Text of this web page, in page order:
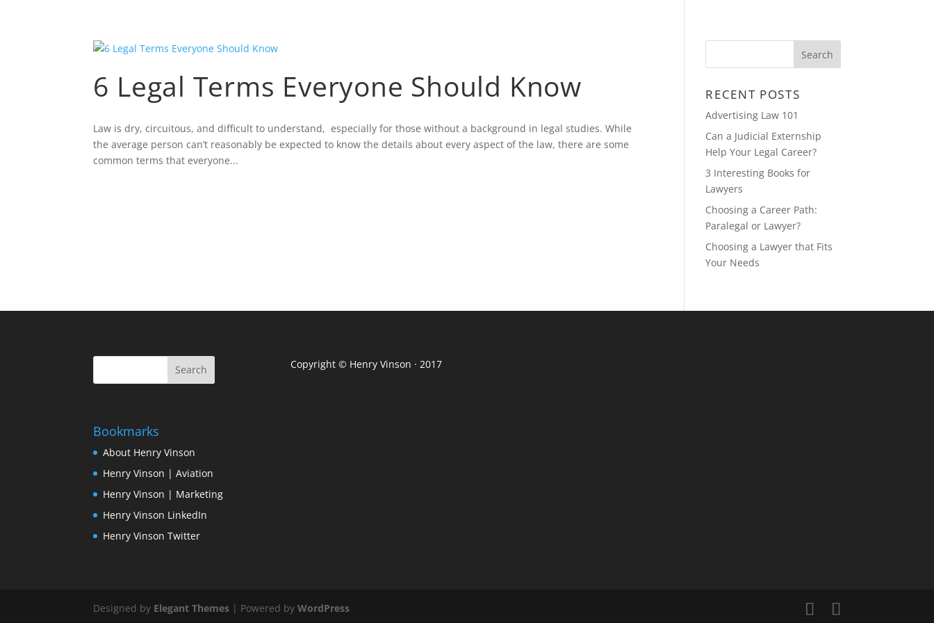
6 Legal Terms Everyone Should Know
Law is dry, circuitous, and difficult to understand, especially for those without a background in legal studies. While
the average person can’t reasonably be expected to know the details about every aspect of the law, there are some
common terms that everyone...
RECENT POSTS
Advertising Law 101
Can a Judicial Externship
Help Your Legal Career?
3 Interesting Books for
Lawyers
Choosing a Career Path:
Paralegal or Lawyer?
Choosing a Lawyer that Fits
Your Needs
Bookmarks
About Henry Vinson
Henry Vinson | Aviation
Henry Vinson | Marketing
Henry Vinson LinkedIn
Henry Vinson Twitter
Copyright © Henry Vinson · 2017
Designed by Elegant Themes | Powered byWordPress